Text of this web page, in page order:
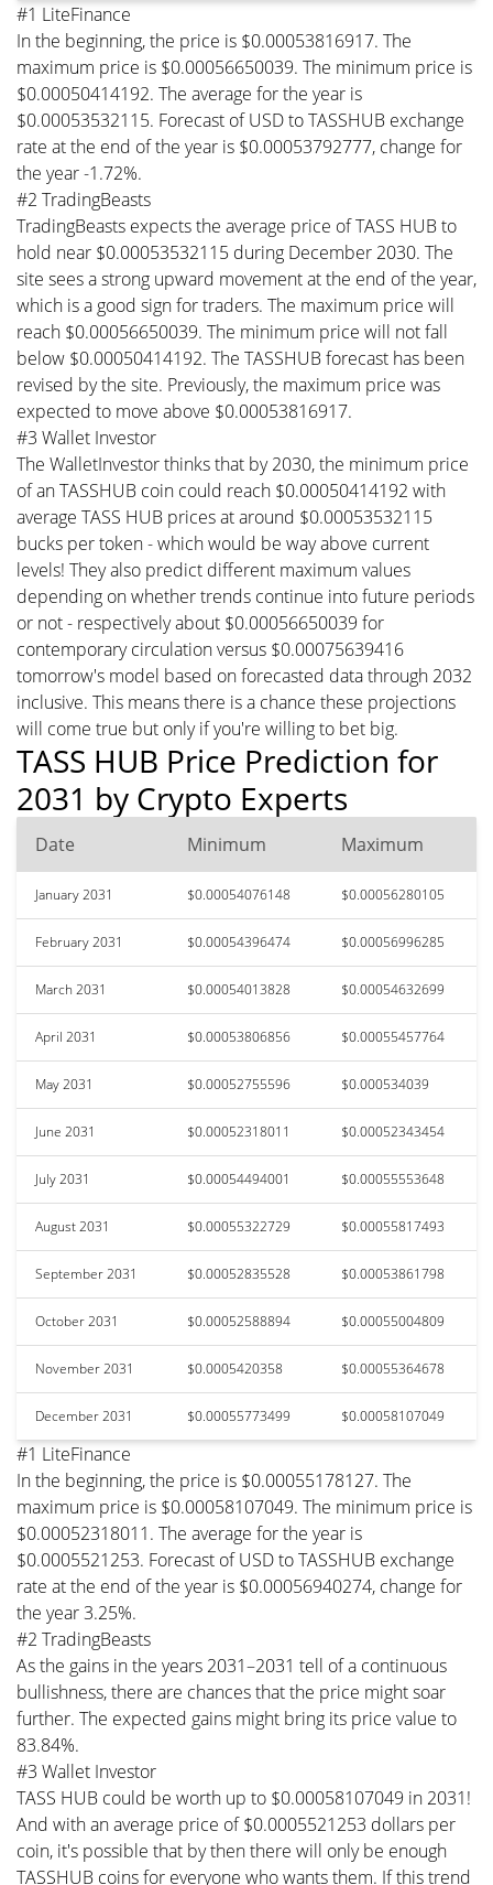
#1 LiteFinance
In the beginning, the price is $0.00053816917. The
maximum price is $0.00056650039. The minimum price is
$0.00050414192. The average for the year is
$0.00053532115. Forecast of USD to TASSHUB exchange
rate at the end of the year is $0.00053792777, change for
the year -1.72%.
#2 TradingBeasts
TradingBeasts expects the average price of TASS HUB to
hold near $0.00053532115 during December 2030. The
site sees a strong upward movement at the end of the year,
which is a good sign for traders. The maximum price will
reach $0.00056650039. The minimum price will not fall
below $0.00050414192. The TASSHUB forecast has been
revised by the site. Previously, the maximum price was
expected to move above $0.00053816917.
#3 Wallet Investor
The WalletInvestor thinks that by 2030, the minimum price
of an TASSHUB coin could reach $0.00050414192 with
average TASS HUB prices at around $0.00053532115
bucks per token - which would be way above current
levels! They also predict different maximum values
depending on whether trends continue into future periods
or not - respectively about $0.00056650039 for
contemporary circulation versus $0.00075639416
tomorrow's model based on forecasted data through 2032
inclusive. This means there is a chance these projections
will come true but only if you're willing to bet big.
TASS HUB Price Prediction for
2031 by Crypto Experts
Date Minimum Maximum
January 2031 $0.00054076148 $0.00056280105
February 2031 $0.00054396474 $0.00056996285
March 2031 $0.00054013828 $0.00054632699
April 2031 $0.00053806856 $0.00055457764
May 2031 $0.00052755596 $0.000534039
June 2031 $0.00052318011 $0.00052343454
July 2031 $0.00054494001 $0.00055553648
August 2031 $0.00055322729 $0.00055817493
September 2031 $0.00052835528 $0.00053861798
October 2031 $0.00052588894 $0.00055004809
November 2031 $0.0005420358 $0.00055364678
December 2031 $0.00055773499 $0.00058107049
#1 LiteFinance
In the beginning, the price is $0.00055178127. The
maximum price is $0.00058107049. The minimum price is
$0.00052318011. The average for the year is
$0.0005521253. Forecast of USD to TASSHUB exchange
rate at the end of the year is $0.00056940274, change for
the year 3.25%.
#2 TradingBeasts
As the gains in the years 2031–2031 tell of a continuous
bullishness, there are chances that the price might soar
further. The expected gains might bring its price value to
83.84%.
#3 Wallet Investor
TASS HUB could be worth up to $0.00058107049 in 2031!
And with an average price of $0.0005521253 dollars per
coin, it's possible that by then there will only be enough
TASSHUB coins for everyone who wants them. If this trend